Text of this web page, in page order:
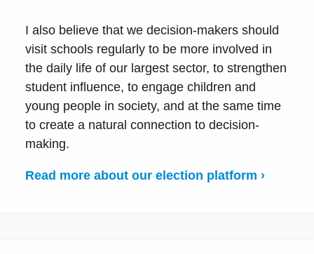
I also believe that we decision-makers should
visit schools regularly to be more involved in
the daily life of our largest sector, to strengthen
student influence, to engage children and
young people in society, and at the same time
to create a natural connection to decision-
making.
Read more about our election platform ›